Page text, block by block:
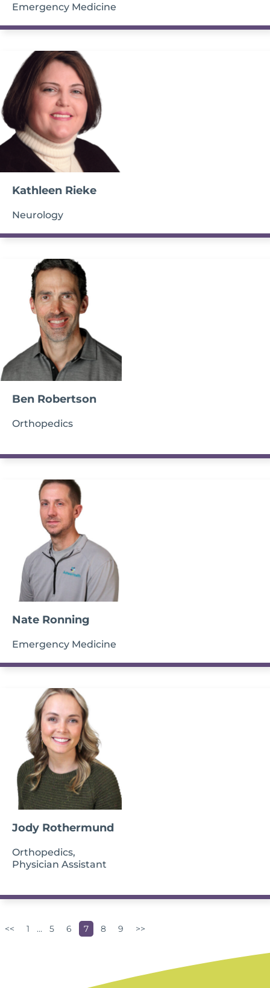
Emergency Medicine
Kathleen Rieke
Neurology
Ben Robertson
Orthopedics
Nate Ronning
Emergency Medicine
Jody Rothermund
Orthopedics,
Physician Assistant
<< 1 … 5 6 7 8 9 >>